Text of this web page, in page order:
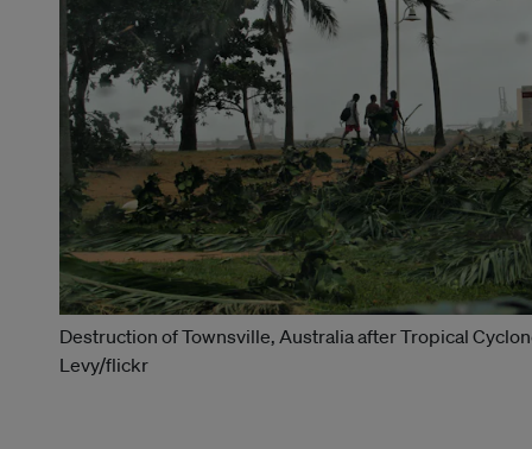
Destruction of Townsville, Australia after Tropical
Levy/flickr